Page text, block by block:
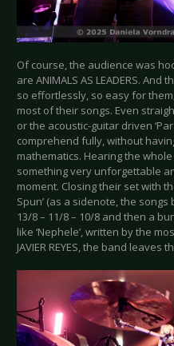
Of course, the audience was
are ANIMALS AS LEADERS.
so effortlessly, so easy for
most of their songs. Even
or the acoustic-guitar driven
comprehend fully, without
mathematics. Hearing the whole
something very unforgettable
moment. Closing their set with
Spun’ (as a sidenote, the
13/8 – 11/8 – 10/8 and then a
like ‘Nephele’, written by the
JAVIER REYES, the band leaves